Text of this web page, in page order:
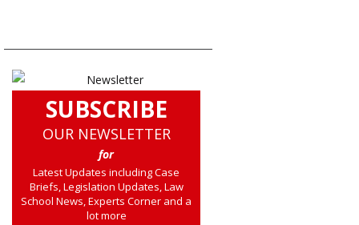
SUBSCRIBE
OUR NEWSLETTER
for
Latest Updates including Case
Briefs, Legislation Updates, Law
School News, Experts Corner and a
lot more